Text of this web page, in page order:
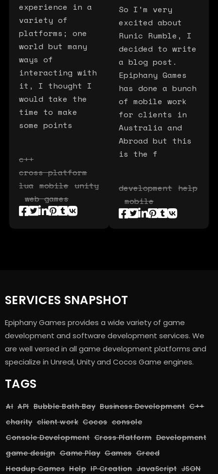
experience in a
variety of
platforms; one
world but many
ways of
interacting with
it, I thought I
would take the
time to make
some points
c++
cross platform
lua mobile unity
web games
So I’m very
excited about
Runic Rumble, I
decided to write
a blog post.
Epiphany Games
has done a bunch
of mobile work
for clients in
Australia and
Abroad but this
is the f
development help
mobile
SERVICES SNAPSHOT
Epiphany Games provides a wide variety of game
development and software development services. We
are well versed in all game development platforms and
specialize in Unreal, Unity and Cocos Game engines.
TAGS
AI API Bubble Bath Bay Business Development C++
charity client work Cocos console
Console Development Cross Platform Development
game design Game Play Games Greed
Headup Games Help IP Creation JavaScript JSON